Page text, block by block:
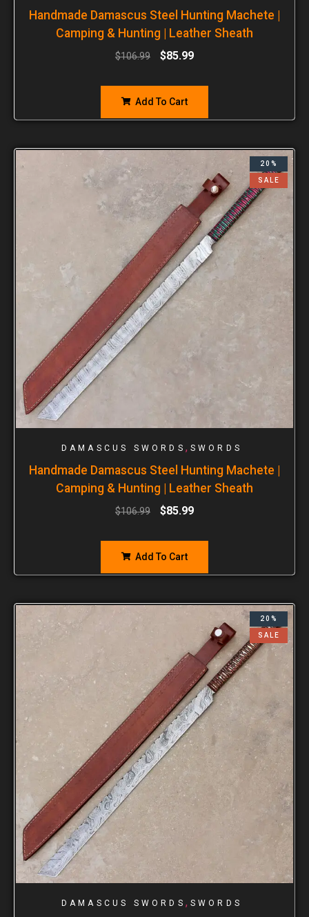
Handmade Damascus Steel Hunting Machete |
Camping & Hunting | Leather Sheath
$106.99 $85.99
Add To Cart
20%
SALE
DAMASCUS SWORDS , SWORDS
Handmade Damascus Steel Hunting Machete |
Camping & Hunting | Leather Sheath
$106.99 $85.99
Add To Cart
20%
SALE
DAMASCUS SWORDS , SWORDS